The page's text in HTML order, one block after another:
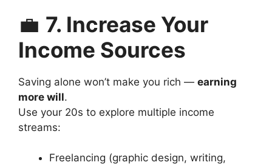
💼 7. Increase Your
Income Sources
Saving alone won’t make you rich — earning
more will.
Use your 20s to explore multiple income
streams:
Freelancing (graphic design, writing,